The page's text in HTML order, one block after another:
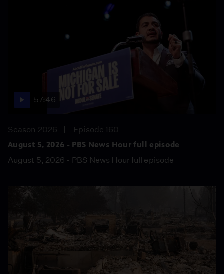
57:46
Season 2026
Episode 160
August 5, 2026 - PBS News Hour full episode
August 5, 2026 - PBS News Hour full episode